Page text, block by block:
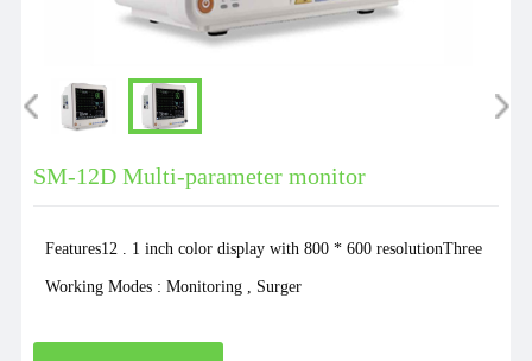
SM-12D Multi-parameter monitor
Features12 . 1 inch color display with 800 * 600 resolutionThree
Working Modes : Monitoring , Surger